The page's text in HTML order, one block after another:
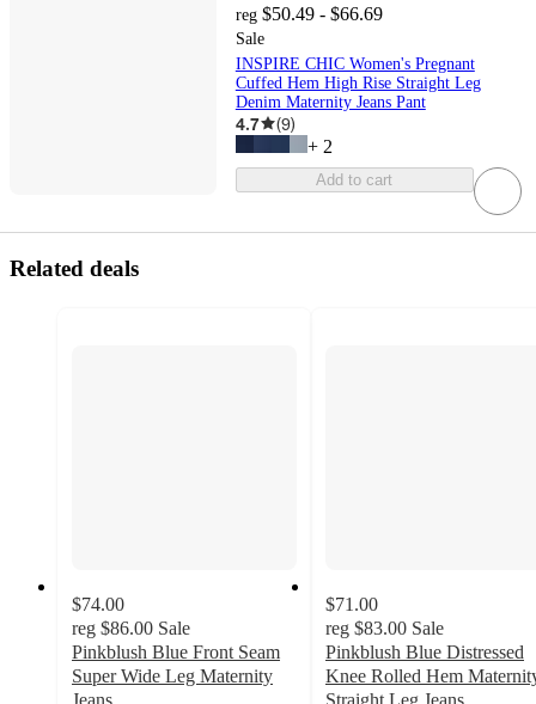
reg $50.49 - $66.69
Sale
INSPIRE CHIC Women's Pregnant
Cuffed Hem High Rise Straight Leg
Denim Maternity Jeans Pant
4.7 (9)
+ 2
Add to cart
Related deals
$74.00
reg $86.00 Sale
Pinkblush Blue Front Seam
Super Wide Leg Maternity
Jeans
$71.00
reg $83.00 Sale
Pinkblush Blue Distressed
Knee Rolled Hem
Straight Leg Jeans